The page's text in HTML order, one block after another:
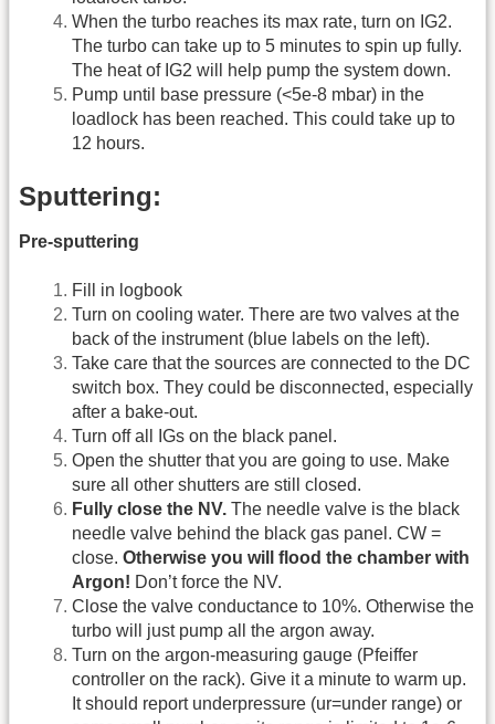
When the turbo reaches its max rate, turn on IG2.
The turbo can take up to 5 minutes to spin up fully.
The heat of IG2 will help pump the system down.
Pump until base pressure (<5e-8 mbar) in the
loadlock has been reached. This could take up to
12 hours.
Sputtering:
Pre-sputtering
Fill in logbook
Turn on cooling water. There are two valves at the
back of the instrument (blue labels on the left).
Take care that the sources are connected to the DC
switch box. They could be disconnected, especially
after a bake-out.
Turn off all IGs on the black panel.
Open the shutter that you are going to use. Make
sure all other shutters are still closed.
Fully close the NV. The needle valve is the black
needle valve behind the black gas panel. CW =
close. Otherwise you will flood the chamber with
Argon! Don’t force the NV.
Close the valve conductance to 10%. Otherwise the
turbo will just pump all the argon away.
Turn on the argon-measuring gauge (Pfeiffer
controller on the rack). Give it a minute to warm up.
It should report underpressure (ur=under range) or